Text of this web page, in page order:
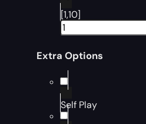
[1,10]
Extra Options
Self Play